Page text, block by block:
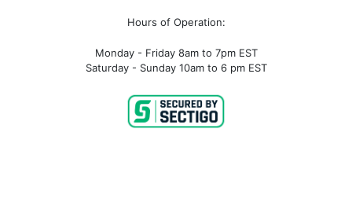
Hours of Operation:
Monday - Friday 8am to 7pm EST
Saturday - Sunday 10am to 6 pm EST